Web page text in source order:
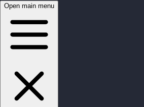
Open main menu